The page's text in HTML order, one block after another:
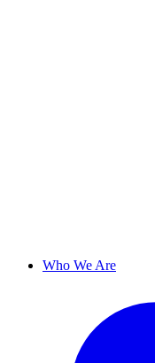
Who We Are